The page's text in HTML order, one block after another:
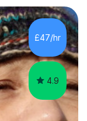
and
Margaret
Last but not
Lingustics
£47/hr
4.9